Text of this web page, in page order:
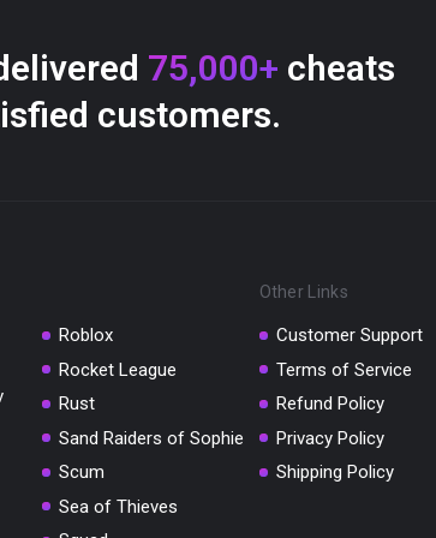
75,000+ cheats
customers.
Roblox
Rocket League
Rust
Sand Raiders of Sophie
Scum
Sea of Thieves
Other Links
Customer Support
Terms of Service
Refund Policy
Privacy Policy
Shipping Policy